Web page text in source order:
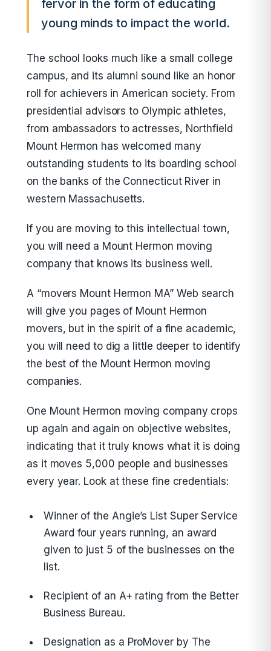
fervor in the form of educating
young minds to impact the world.
The school looks much like a small college
campus, and its alumni sound like an honor
roll for achievers in American society. From
presidential advisors to Olympic athletes,
from ambassadors to actresses, Northfield
Mount Hermon has welcomed many
outstanding students to its boarding school
on the banks of the Connecticut River in
western Massachusetts.
If you are moving to this intellectual town,
you will need a Mount Hermon moving
company that knows its business well.
A “movers Mount Hermon MA” Web search
will give you pages of Mount Hermon
movers, but in the spirit of a fine academic,
you will need to dig a little deeper to identify
the best of the Mount Hermon moving
companies.
One Mount Hermon moving company crops
up again and again on objective websites,
indicating that it truly knows what it is doing
as it moves 5,000 people and businesses
every year. Look at these fine credentials:
Winner of the Angie’s List Super Service
Award four years running, an award
given to just 5 of the businesses on the
list.
Recipient of an A+ rating from the Better
Business Bureau.
Designation as a ProMover by The